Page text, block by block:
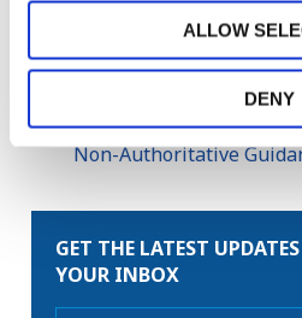
ALLOW
DENY
Improvements to IPSAS,
Reporting
—Amendments to RPGs
Non-Authoritative
GET THE LATEST
YOUR INBOX